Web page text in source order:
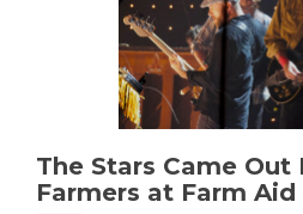
The Stars Came Out
Farmers at Farm